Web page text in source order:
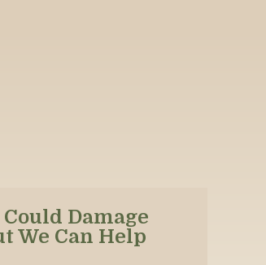
Damage
We Can Help